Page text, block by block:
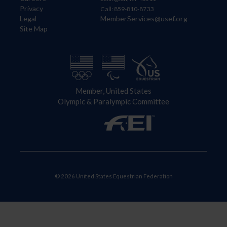
Privacy
Legal
Site Map
Call: 859-810-8733
MemberServices@usef.org
Member, United States
Olympic & Paralympic Committee
© 2026 United States Equestrian Federation